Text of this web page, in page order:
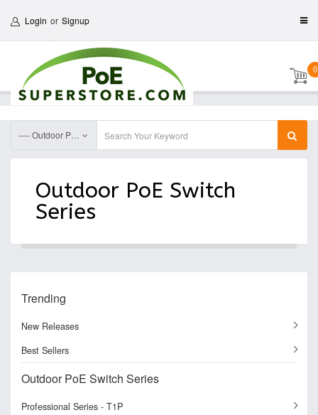
Login or Signup
0
---- Outdoor PoE Switch Accessories
Outdoor PoE Switch
Series
Trending
New Releases
Best Sellers
Outdoor PoE Switch Series
Professional Series - T1P